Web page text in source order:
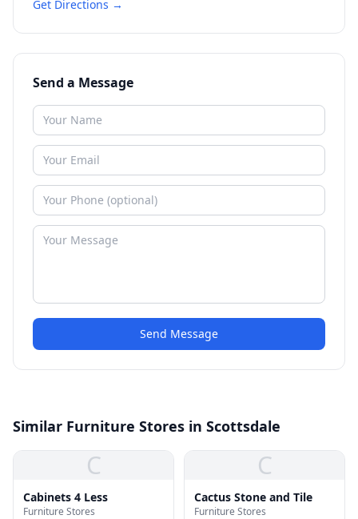
Get Directions →
Send a Message
Send Message
Similar Furniture Stores in Scottsdale
C
Cabinets 4 Less
Furniture Stores
C
Cactus Stone and Tile
Furniture Stores